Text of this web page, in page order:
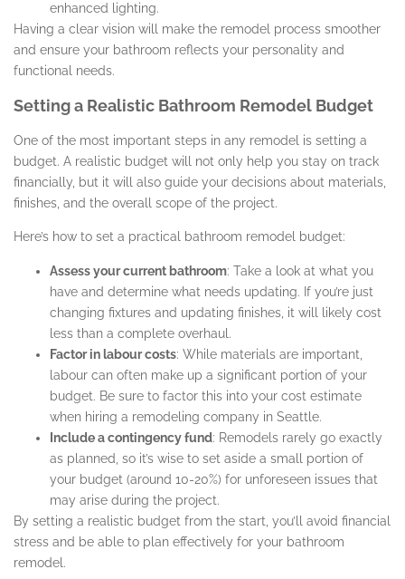
enhanced lighting.
Having a clear vision will make the remodel process smoother
and ensure your bathroom reflects your personality and
functional needs.
Setting a Realistic Bathroom Remodel Budget
One of the most important steps in any remodel is setting a
budget. A realistic budget will not only help you stay on track
financially, but it will also guide your decisions about materials,
finishes, and the overall scope of the project.
Here’s how to set a practical bathroom remodel budget:
Assess your current bathroom: Take a look at what you
have and determine what needs updating. If you’re just
changing fixtures and updating finishes, it will likely cost
less than a complete overhaul.
Factor in labour costs: While materials are important,
labour can often make up a significant portion of your
budget. Be sure to factor this into your cost estimate
when hiring a remodeling company in Seattle.
Include a contingency fund: Remodels rarely go exactly
as planned, so it’s wise to set aside a small portion of
your budget (around 10-20%) for unforeseen issues that
may arise during the project.
By setting a realistic budget from the start, you’ll avoid financial
stress and be able to plan effectively for your bathroom
remodel.